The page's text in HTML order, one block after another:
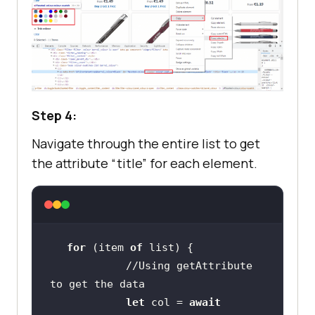
Step 4:
Navigate through the entire list to get
the attribute “title” for each element.
for (item of
//Using getAttribute
to get the data
let col = await